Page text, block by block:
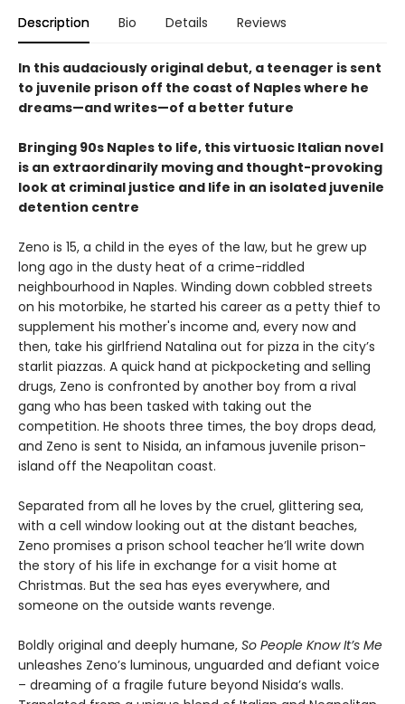
Description Bio Details Reviews
In this audaciously original debut, a teenager is sent
to juvenile prison off the coast of Naples where he
dreams—and writes—of a better future
Bringing 90s Naples to life, this virtuosic Italian novel
is an extraordinarily moving and thought-provoking
look at criminal justice and life in an isolated juvenile
detention centre
Zeno is 15, a child in the eyes of the law, but he grew up
long ago in the dusty heat of a crime-riddled
neighbourhood in Naples. Winding down cobbled streets
on his motorbike, he started his career as a petty thief to
supplement his mother's income and, every now and
then, take his girlfriend Natalina out for pizza in the city’s
starlit piazzas. A quick hand at pickpocketing and selling
drugs, Zeno is confronted by another boy from a rival
gang who has been tasked with taking out the
competition. He shoots three times, the boy drops dead,
and Zeno is sent to Nisida, an infamous juvenile prison-
island off the Neapolitan coast.
Separated from all he loves by the cruel, glittering sea,
with a cell window looking out at the distant beaches,
Zeno promises a prison school teacher he’ll write down
the story of his life in exchange for a visit home at
Christmas. But the sea has eyes everywhere, and
someone on the outside wants revenge.
Boldly original and deeply humane, So People Know It’s Me
unleashes Zeno’s luminous, unguarded and defiant voice
– dreaming of a fragile future beyond Nisida’s walls.